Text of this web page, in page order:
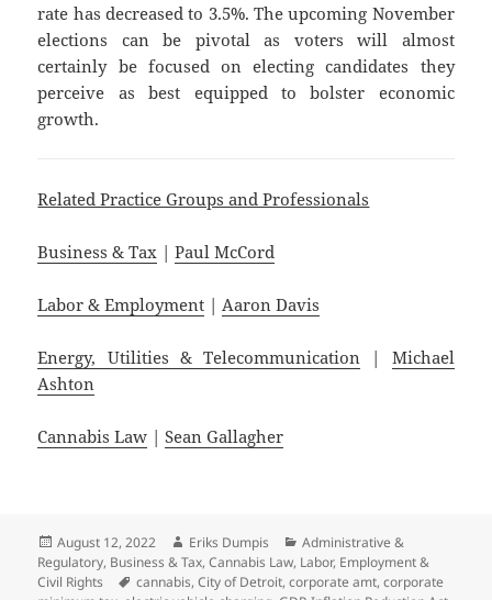
rate has decreased to 3.5%. The upcoming November
elections can be pivotal as voters will almost
certainly be focused on electing candidates they
perceive as best equipped to bolster economic
growth.
Related Practice Groups and Professionals
Business & Tax |Paul McCord
Labor & Employment |Aaron Davis
Energy, Utilities & Telecommunication | Michael
Ashton
Cannabis Law |Sean Gallagher
Posted
on
August 12, 2022 Author
Eriks Dumpis Categories
Administrative &
Regulatory, Business & Tax,Cannabis Law, Labor, Employment &
Civil Rights
Tags
cannabis,City of Detroit,corporate amt,corporate